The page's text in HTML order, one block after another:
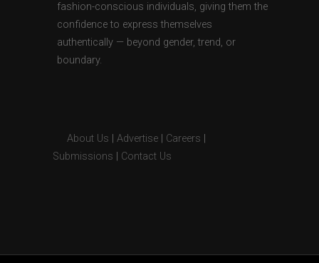
fashion-conscious individuals, giving them the
confidence to express themselves
authentically — beyond gender, trend, or
boundary.
About Us Advertise Careers
Submissions
Contact Us